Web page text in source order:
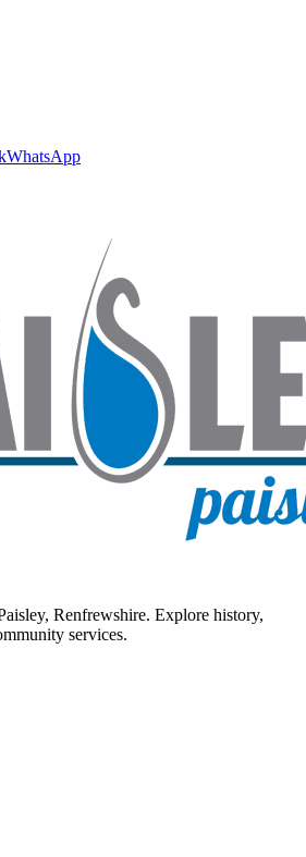
WhatsApp
Renfrewshire. Explore history,
services.